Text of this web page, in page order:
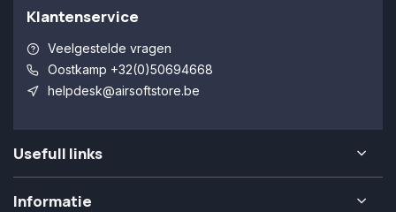
Klantenservice
Veelgestelde vragen
Oostkamp +32(0)50694668
helpdesk@airsoftstore.be
Usefull links
Informatie